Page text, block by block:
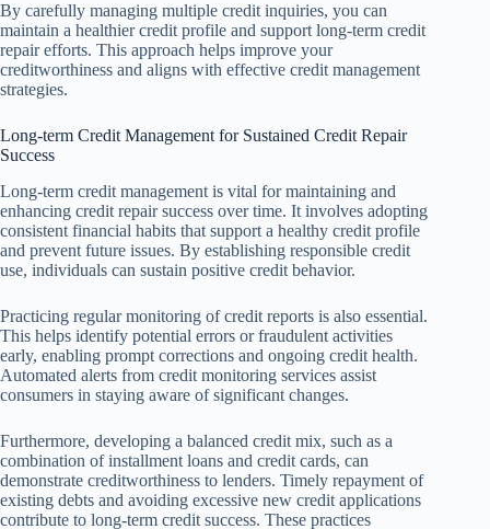
By carefully managing multiple credit inquiries, you can
maintain a healthier credit profile and support long-term credit
repair efforts. This approach helps improve your
creditworthiness and aligns with effective credit management
strategies.
Long-term Credit Management for Sustained Credit Repair
Success
Long-term credit management is vital for maintaining and
enhancing credit repair success over time. It involves adopting
consistent financial habits that support a healthy credit profile
and prevent future issues. By establishing responsible credit
use, individuals can sustain positive credit behavior.
Practicing regular monitoring of credit reports is also essential.
This helps identify potential errors or fraudulent activities
early, enabling prompt corrections and ongoing credit health.
Automated alerts from credit monitoring services assist
consumers in staying aware of significant changes.
Furthermore, developing a balanced credit mix, such as a
combination of installment loans and credit cards, can
demonstrate creditworthiness to lenders. Timely repayment of
existing debts and avoiding excessive new credit applications
contribute to long-term credit success. These practices